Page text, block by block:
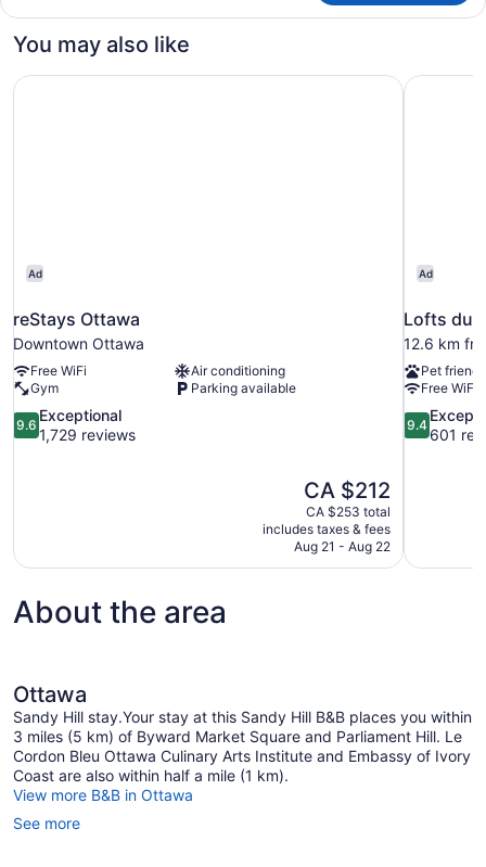
Room,
Queen
Shared
You may also like
Ad
reStays Ottawa
Downtown Ottawa
Free WiFi
Air conditioning
Gym
Parking available
9.6
out
9.6
Exceptional
1,729 reviews
The
price
is
CA $212
CA $212
CA $253 total
includes taxes & fees
Aug 21 - Aug 22
reStays Ottawa
Ad
Lofts du
12.6 km
Pet
Free WiFi
9.4
out
9.4
601
Lofts du
About the area
Ottawa
Sandy Hill stay.Your stay at this Sandy Hill B&B places you within
3 miles (5 km) of Byward Market Square and Parliament Hill. Le
Cordon Bleu Ottawa Culinary Arts Institute and Embassy of Ivory
Coast are also within half a mile (1 km).
View more B&B in Ottawa
See more